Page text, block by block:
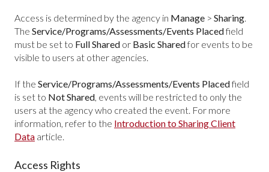
Access is determined by the agency in Manage > Sharing.
The Service/Programs/Assessments/Events Placedfield
must be set to Full Shared or Basic Sharedfor events to be
visible to users at other agencies.
If the Service/Programs/Assessments/Events Placedfield
is set to Not Shared, events will be restricted to only the
users at the agency who created the event. For more
information, refer to the Introduction to Sharing Client
Data article.
Access Rights